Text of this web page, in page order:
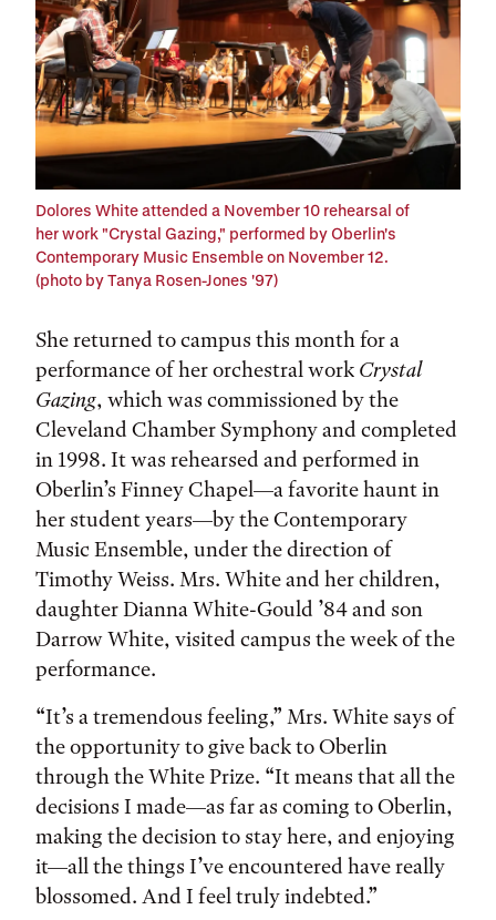
Dolores White attended a November 10 rehearsal of
her work "Crystal Gazing," performed by Oberlin's
Contemporary Music Ensemble on November 12.
(photo by Tanya Rosen-Jones '97)
She returned to campus this month for a
performance of her orchestral work Crystal
Gazing, which was commissioned by the
Cleveland Chamber Symphony and completed
in 1998. It was rehearsed and performed in
Oberlin’s Finney Chapel—a favorite haunt in
her student years—by the Contemporary
Music Ensemble, under the direction of
Timothy Weiss. Mrs. White and her children,
daughter Dianna White-Gould ’84 and son
Darrow White, visited campus the week of the
performance.
“It’s a tremendous feeling,” Mrs. White says of
the opportunity to give back to Oberlin
through the White Prize. “It means that all the
decisions I made—as far as coming to Oberlin,
making the decision to stay here, and enjoying
it—all the things I’ve encountered have really
blossomed. And I feel truly indebted.”